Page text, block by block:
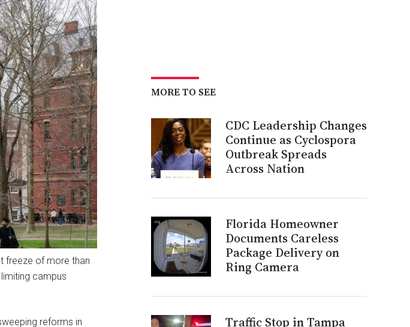
freeze of more than
campus
reforms in
MORE TO SEE
CDC Leadership Changes
Continue as Cyclospora
Outbreak Spreads
Across Nation
Florida Homeowner
Documents Careless
Package Delivery on
Ring Camera
Traffic Stop in Tampa